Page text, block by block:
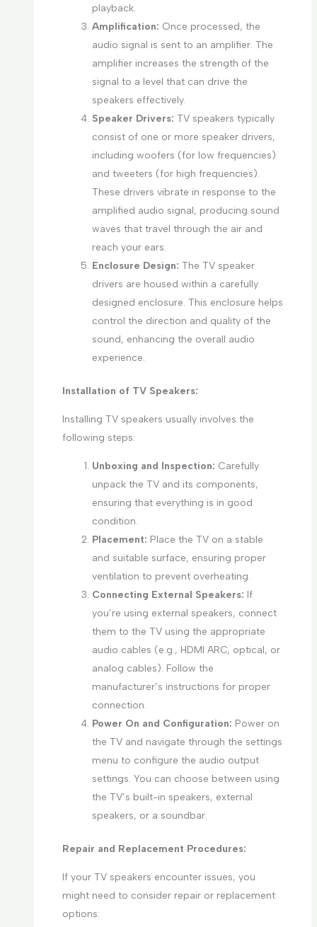
playback.
Amplification: Once processed, the
audio signal is sent to an amplifier. The
amplifier increases the strength of the
signal to a level that can drive the
speakers effectively.
Speaker Drivers: TV speakers typically
consist of one or more speaker drivers,
including woofers (for low frequencies)
and tweeters (for high frequencies).
These drivers vibrate in response to the
amplified audio signal, producing sound
waves that travel through the air and
reach your ears.
Enclosure Design: The TV speaker
drivers are housed within a carefully
designed enclosure. This enclosure helps
control the direction and quality of the
sound, enhancing the overall audio
experience.
Installation of TV Speakers:
Installing TV speakers usually involves the
following steps:
Unboxing and Inspection: Carefully
unpack the TV and its components,
ensuring that everything is in good
condition.
Placement: Place the TV on a stable
and suitable surface, ensuring proper
ventilation to prevent overheating.
Connecting External Speakers: If
you’re using external speakers, connect
them to the TV using the appropriate
audio cables (e.g., HDMI ARC, optical, or
analog cables). Follow the
manufacturer’s instructions for proper
connection.
Power On and Configuration: Power on
the TV and navigate through the settings
menu to configure the audio output
settings. You can choose between using
the TV’s built-in speakers, external
speakers, or a soundbar.
Repair and Replacement Procedures:
If your TV speakers encounter issues, you
might need to consider repair or replacement
options: